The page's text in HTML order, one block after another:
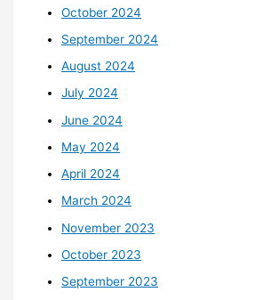
October 2024
September 2024
August 2024
July 2024
June 2024
May 2024
April 2024
March 2024
November 2023
October 2023
September 2023